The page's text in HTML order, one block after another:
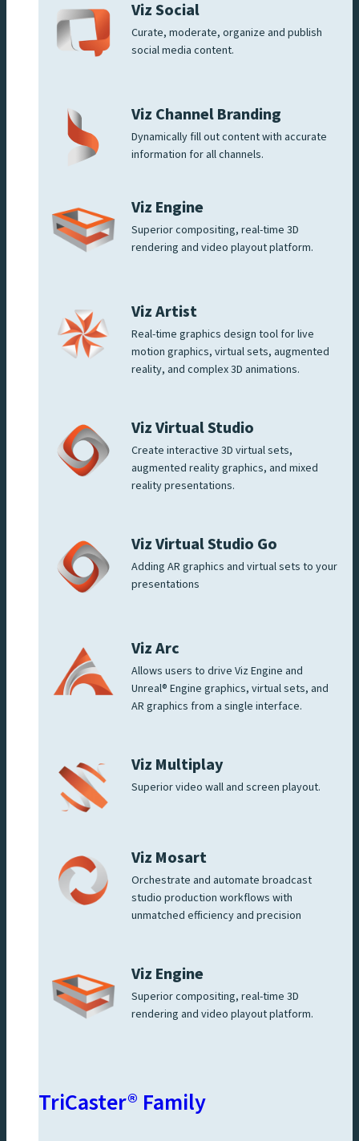
Viz Social
Curate, moderate, organize and publish
social media content.
Viz Channel Branding
Dynamically fill out content with accurate
information for all channels.
Viz Engine
Superior compositing, real-time 3D
rendering and video playout platform.
Viz Artist
Real-time graphics design tool for live
motion graphics, virtual sets, augmented
reality, and complex 3D animations.
Viz Virtual Studio
Create interactive 3D virtual sets,
augmented reality graphics, and mixed
reality presentations.
Viz Virtual Studio Go
Adding AR graphics and virtual sets to your
presentations
Viz Arc
Allows users to drive Viz Engine and
Unreal® Engine graphics, virtual sets, and
AR graphics from a single interface.
Viz Multiplay
Superior video wall and screen playout.
Viz Mosart
Orchestrate and automate broadcast
studio production workflows with
unmatched efficiency and precision
Viz Engine
Superior compositing, real-time 3D
rendering and video playout platform.
TriCaster® Family